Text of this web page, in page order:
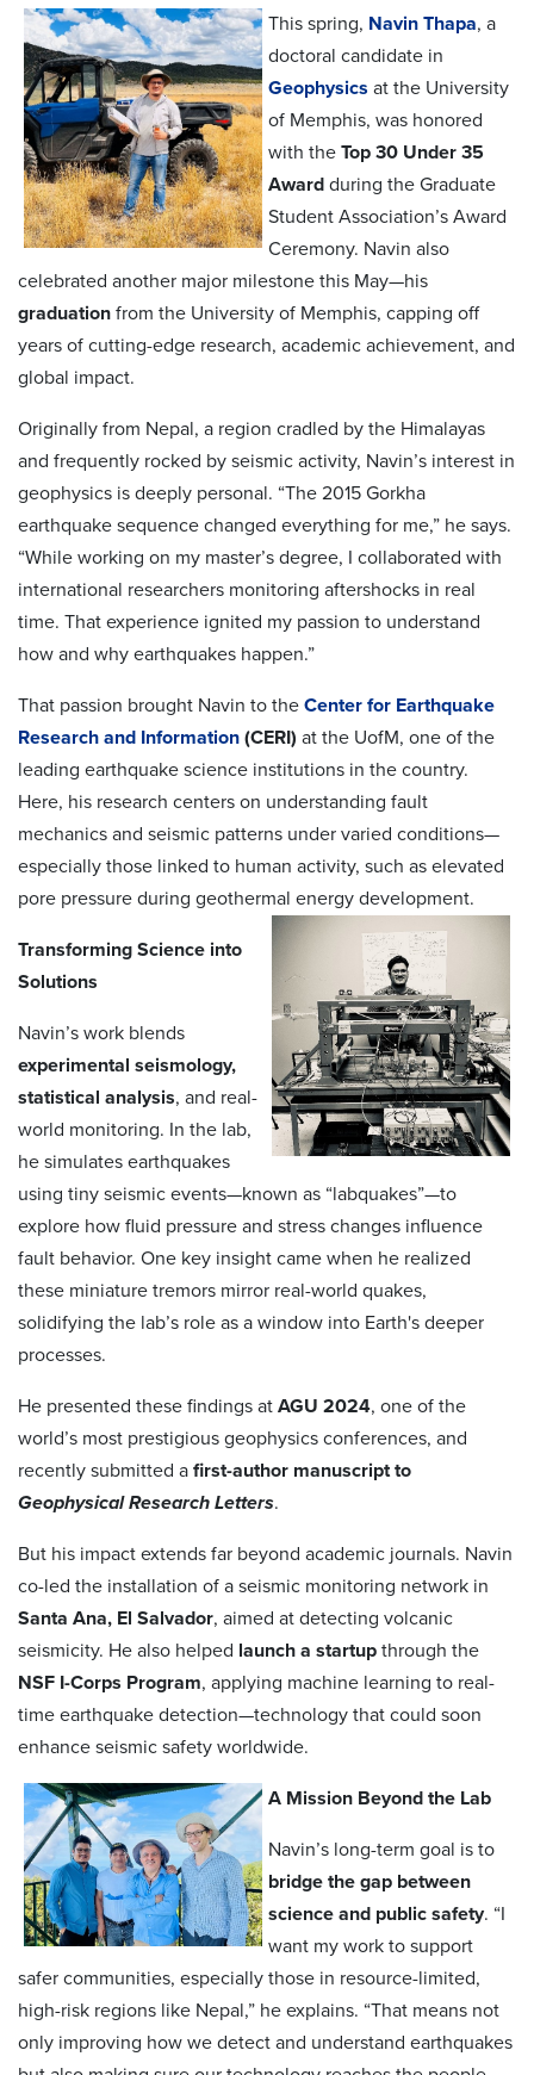
This spring, Navin Thapa, a
doctoral candidate in
Geophysics at the University
of Memphis, was honored
with the Top 30 Under 35
Award during the Graduate
Student Association’s Award
Ceremony. Navin also
celebrated another major milestone this May—his
graduation from the University of Memphis, capping off
years of cutting-edge research, academic achievement, and
global impact.
Originally from Nepal, a region cradled by the Himalayas
and frequently rocked by seismic activity, Navin’s interest in
geophysics is deeply personal. “The 2015 Gorkha
earthquake sequence changed everything for me,” he says.
“While working on my master’s degree, I collaborated with
international researchers monitoring aftershocks in real
time. That experience ignited my passion to understand
how and why earthquakes happen.”
That passion brought Navin to the Center for Earthquake
Research and Information (CERI) at the UofM, one of the
leading earthquake science institutions in the country.
Here, his research centers on understanding fault
mechanics and seismic patterns under varied conditions—
especially those linked to human activity, such as elevated
pore pressure during geothermal energy development.
Transforming Science into
Solutions
Navin’s work blends
experimental seismology,
statistical analysis, and real-
world monitoring. In the lab,
he simulates earthquakes
using tiny seismic events—known as “labquakes”—to
explore how fluid pressure and stress changes influence
fault behavior. One key insight came when he realized
these miniature tremors mirror real-world quakes,
solidifying the lab’s role as a window into Earth's deeper
processes.
He presented these findings at AGU 2024, one of the
world’s most prestigious geophysics conferences, and
recently submitted a first-author manuscript to
Geophysical Research Letters.
But his impact extends far beyond academic journals. Navin
co-led the installation of a seismic monitoring network in
Santa Ana, El Salvador, aimed at detecting volcanic
seismicity. He also helped launch a startup through the
NSF I-Corps Program, applying machine learning to real-
time earthquake detection—technology that could soon
enhance seismic safety worldwide.
A Mission Beyond the Lab
Navin’s long-term goal is to
bridge the gap between
science and public safety. “I
want my work to support
safer communities, especially those in resource-limited,
high-risk regions like Nepal,” he explains. “That means not
only improving how we detect and understand earthquakes